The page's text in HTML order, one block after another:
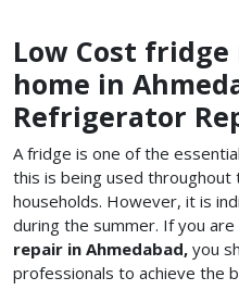
Low Cost
home in
Refrigerator
A fridge is one of the
this is being used throughout
households. However, it is
during the summer. If you
repair in Ahmedabad, you
professionals to achieve the